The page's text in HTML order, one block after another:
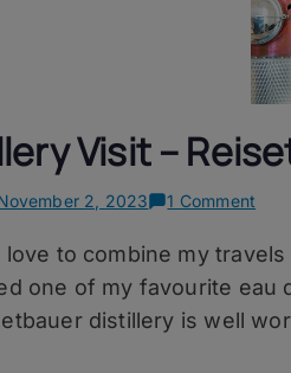
Visit –
2, 2023 1 Comment
Visit
love to combine my
one of my favourite eau
distillery is well